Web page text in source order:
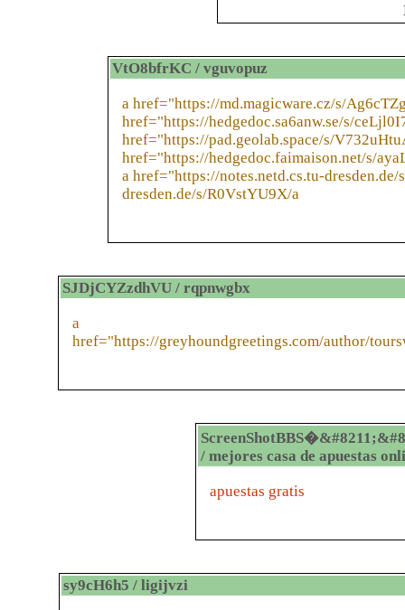
VtO8bfrKC / vguvopuz
a href="https://md.magicware.cz/s/
href="https://hedgedoc.sa6anw.se/s/
href="https://pad.geolab.space/s/
href="https://hedgedoc.faimaison.net/s/
a href="https://notes.netd.cs.tu-
dresden.de/s/R0VstYU9X/a
SJDjCYZzdhVU / rqpnwgbx
a
href="https://greyhoundgreetings.com/author/
/ mejores casa de apuestas
apuestas gratis
sy9cH6h5 / ligijvzi